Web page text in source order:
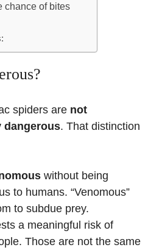
chance of bites
spiders are not
dangerous. That distinction
without being
to humans. “Venomous”
to subdue prey.
a meaningful risk of
Those are not the same